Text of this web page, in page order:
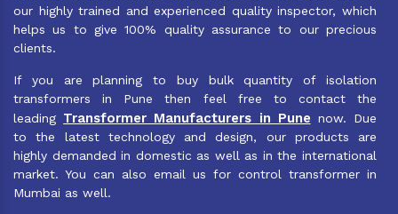
our highly trained and experienced quality inspector, which
helps us to give 100% quality assurance to our precious
clients.
If you are planning to buy bulk quantity of isolation
transformers in Pune then feel free to contact the
leading Transformer Manufacturers in Pune now. Due
to the latest technology and design, our products are
highly demanded in domestic as well as in the international
market. You can also email us for control transformer in
Mumbai as well.